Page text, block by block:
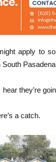
apply to
they’re
a catch.